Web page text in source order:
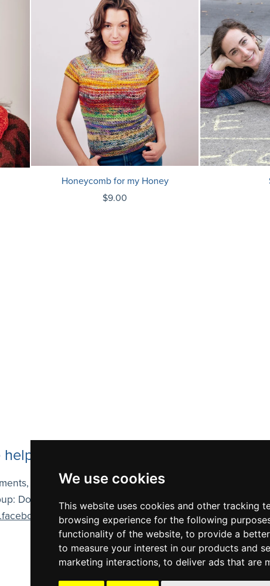
We use cookies
This website uses cookies and other tracking
browsing experience for the following
functionality of the website, to provide a
to measure your interest in our products and
marketing interactions, to deliver ads that are
Honeycomb for my Honey
$9.00
you need!
stitches, or anything in my patterns,
Dora Ohrenstein Designs. I gladly offer
groups/773362115622281